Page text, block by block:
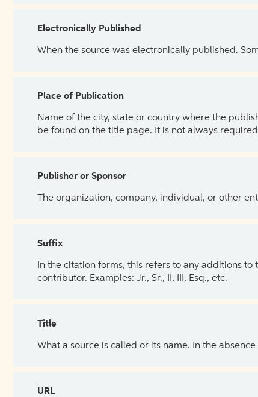
Electronically Published
When the source was electronically published.
Place of Publication
Name of the city, state or country where the
be found on the title page. It is not always
Publisher or Sponsor
The organization, company, individual, or other
Suffix
In the citation forms, this refers to any additions
contributor. Examples: Jr., Sr., II, III, Esq., etc.
Title
What a source is called or its name. In the
URL